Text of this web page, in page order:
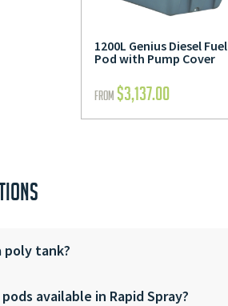
1200L Genius Diesel Fuel
Pod with Pump Cover
FROM $3,137.00
poly tank?
available in Rapid Spray?